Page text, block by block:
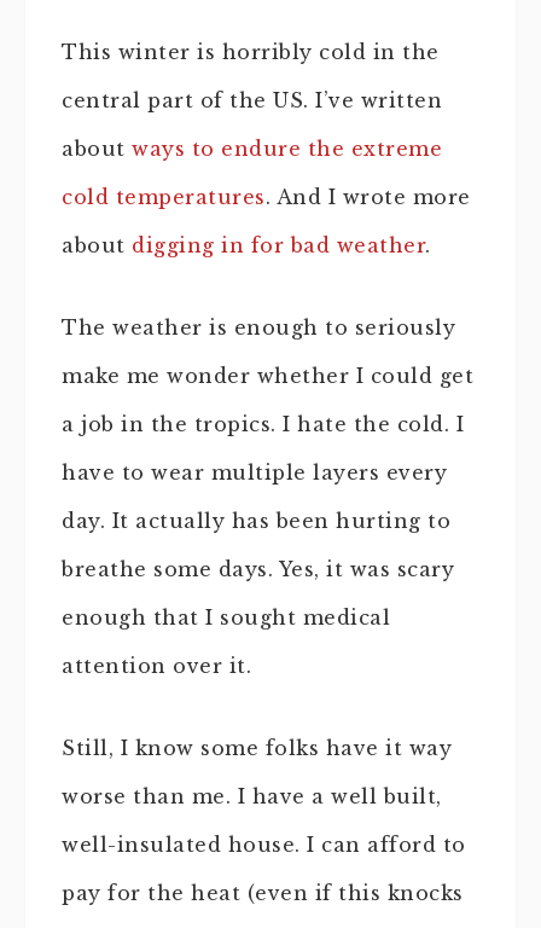
This winter is horribly cold in the
central part of the US. I’ve written
about ways to endure the extreme
cold temperatures. And I wrote more
about digging in for bad weather.
The weather is enough to seriously
make me wonder whether I could get
a job in the tropics. I hate the cold. I
have to wear multiple layers every
day. It actually has been hurting to
breathe some days. Yes, it was scary
enough that I sought medical
attention over it.
Still, I know some folks have it way
worse than me. I have a well built,
well-insulated house. I can afford to
pay for the heat (even if this knocks